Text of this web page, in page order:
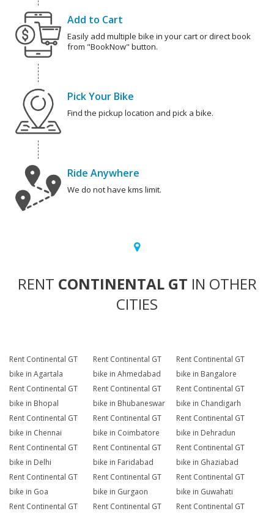
Add to Cart
Easily add multiple bike in your cart or direct book
from "BookNow" button.
Pick Your Bike
Find the pickup location and pick a bike.
Ride Anywhere
We do not have kms limit.
RENT CONTINENTAL GT IN OTHER
CITIES
Rent Continental GT
bike in Agartala
Rent Continental GT
bike in Ahmedabad
Rent Continental GT
bike in Bangalore
Rent Continental GT
bike in Bhopal
Rent Continental GT
bike in Bhubaneswar
Rent Continental GT
bike in Chandigarh
Rent Continental GT
bike in Chennai
Rent Continental GT
bike in Coimbatore
Rent Continental GT
bike in Dehradun
Rent Continental GT
bike in Delhi
Rent Continental GT
bike in Faridabad
Rent Continental GT
bike in Ghaziabad
Rent Continental GT
bike in Goa
Rent Continental GT
bike in Gurgaon
Rent Continental GT
bike in Guwahati
Rent Continental GT
Rent Continental GT
Rent Continental GT